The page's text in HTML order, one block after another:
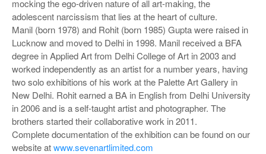
mocking the ego-driven nature of all art-making, the
adolescent narcissism that lies at the heart of culture.
Manil (born 1978) and Rohit (born 1985) Gupta were raised in
Lucknow and moved to Delhi in 1998. Manil received a BFA
degree in Applied Art from Delhi College of Art in 2003 and
worked independently as an artist for a number years, having
two solo exhibitions of his work at the Palette Art Gallery in
New Delhi. Rohit earned a BA in English from Delhi University
in 2006 and is a self-taught artist and photographer. The
brothers started their collaborative work in 2011.
Complete documentation of the exhibition can be found on our
website atwww.sevenartlimited.com